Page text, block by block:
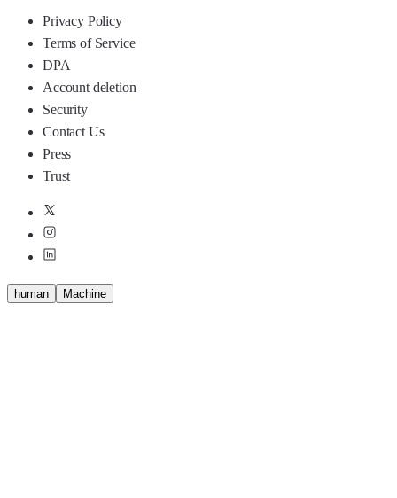
Privacy Policy
Terms of Service
DPA
Account deletion
Security
Contact Us
Press
Trust
human Mac hine